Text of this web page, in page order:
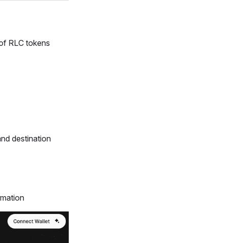
RLC tokens
destination